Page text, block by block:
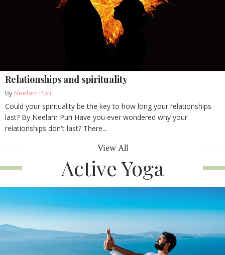
Relationships and spirituality
By Neelam Puri
Could your spirituality be the key to how long your relationships
last? By Neelam Puri Have you ever wondered why your
relationships don't last? There...
View All
Active Yoga